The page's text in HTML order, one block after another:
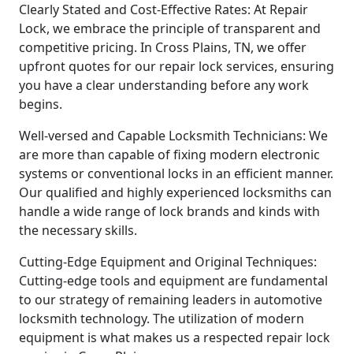
Clearly Stated and Cost-Effective Rates: At Repair
Lock, we embrace the principle of transparent and
competitive pricing. In Cross Plains, TN, we offer
upfront quotes for our repair lock services, ensuring
you have a clear understanding before any work
begins.
Well-versed and Capable Locksmith Technicians: We
are more than capable of fixing modern electronic
systems or conventional locks in an efficient manner.
Our qualified and highly experienced locksmiths can
handle a wide range of lock brands and kinds with
the necessary skills.
Cutting-Edge Equipment and Original Techniques:
Cutting-edge tools and equipment are fundamental
to our strategy of remaining leaders in automotive
locksmith technology. The utilization of modern
equipment is what makes us a respected repair lock